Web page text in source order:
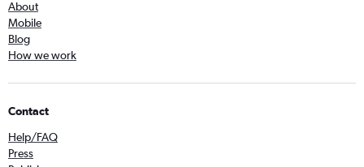
About
Mobile
Blog
How we work
Contact
Help/FAQ
Press